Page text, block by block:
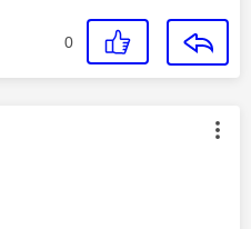
0
authored by: